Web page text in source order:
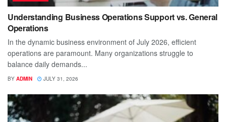
Understanding Business Operations Support vs. General
Operations
In the dynamic business environment of July 2026, efficient
operations are paramount. Many organizations struggle to
balance daily demands...
BY ADMIN JULY 31, 2026